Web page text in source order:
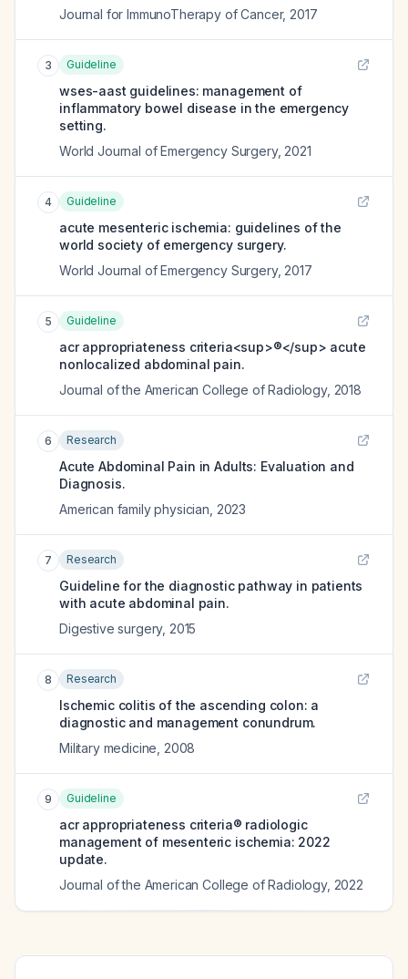
Journal for ImmunoTherapy of Cancer, 2017
3 Guideline
wses-aast guidelines: management of
inflammatory bowel disease in the emergency
setting.
World Journal of Emergency Surgery, 2021
4 Guideline
acute mesenteric ischemia: guidelines of the
world society of emergency surgery.
World Journal of Emergency Surgery, 2017
5 Guideline
acr appropriateness criteria<sup>®</sup> acute
nonlocalized abdominal pain.
Journal of the American College of Radiology, 2018
6 Research
Acute Abdominal Pain in Adults: Evaluation and
Diagnosis.
American family physician 2023
7 Research
Guideline for the diagnostic pathway in patients
with acute abdominal pain.
Digestive surgery, 2015
8 Research
Ischemic colitis of the ascending colon: a
diagnostic and management conundrum.
Military medicine 2008
9 Guideline
acr appropriateness criteria® radiologic
management of mesenteric ischemia: 2022
update.
Journal of the American College of Radiology, 2022